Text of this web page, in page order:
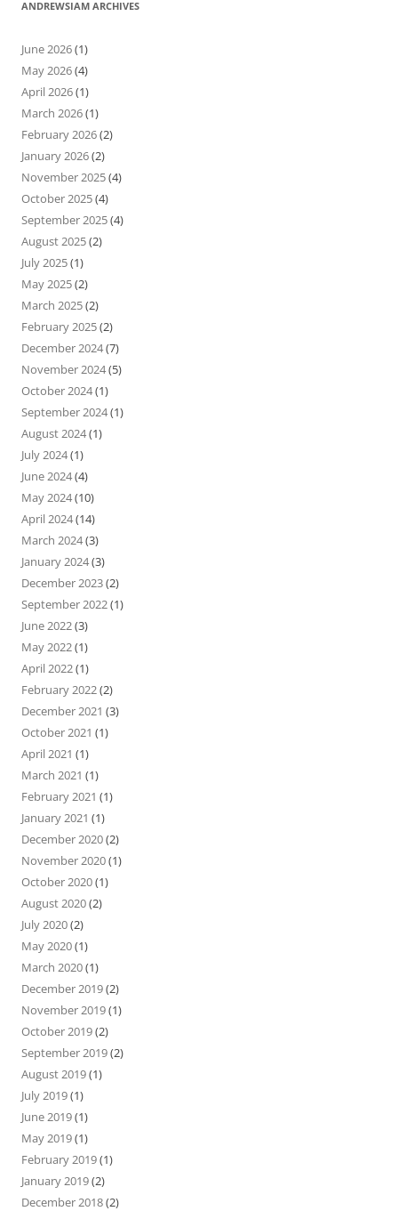
ANDREWSIAM ARCHIVES
June 2026(1)
May 2026(4)
April 2026(1)
March 2026(1)
February 2026(2)
January 2026(2)
November 2025(4)
October 2025(4)
September 2025(4)
August 2025(2)
July 2025(1)
May 2025(2)
March 2025(2)
February 2025(2)
December 2024(7)
November 2024(5)
October 2024(1)
September 2024(1)
August 2024(1)
July 2024(1)
June 2024(4)
May 2024(10)
April 2024(14)
March 2024(3)
January 2024(3)
December 2023(2)
September 2022(1)
June 2022(3)
May 2022(1)
April 2022(1)
February 2022(2)
December 2021 (3)
October 2021 (1)
April 2021 (1)
March 2021 (1)
February 2021 (1)
January 2021 (1)
December 2020(2)
November 2020(1)
October 2020(1)
August 2020(2)
July 2020(2)
May 2020(1)
March 2020(1)
December 2019(2)
November 2019(1)
October 2019(2)
September 2019(2)
August 2019(1)
July 2019(1)
June 2019(1)
May 2019(1)
February 2019(1)
January 2019(2)
December 2018(2)